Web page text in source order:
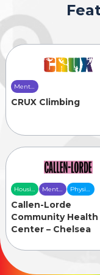
Mental
Health
Care
CRUX Climbing
Housing
& Food
Security
Mental
Health
Care
Physical
Health
Care
Callen-Lorde
Community Health
Center – Chelsea